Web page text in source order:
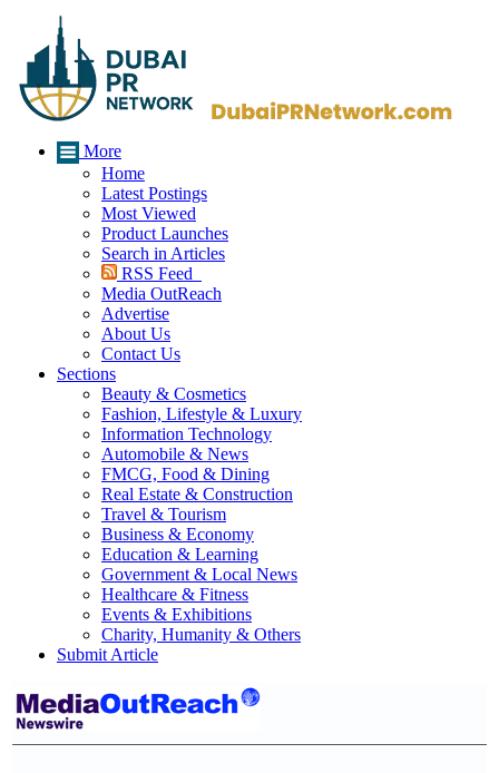
More
Home
Latest Postings
Most Viewed
Product Launches
Search in Articles
RSS Feed
Media OutReach
Advertise
About Us
Contact Us
Sections
Beauty & Cosmetics
Fashion, Lifestyle & Luxury
Information Technology
Automobile & News
FMCG, Food & Dining
Real Estate & Construction
Travel & Tourism
Business & Economy
Education & Learning
Government & Local News
Healthcare & Fitness
Events & Exhibitions
Charity, Humanity & Others
Submit Article